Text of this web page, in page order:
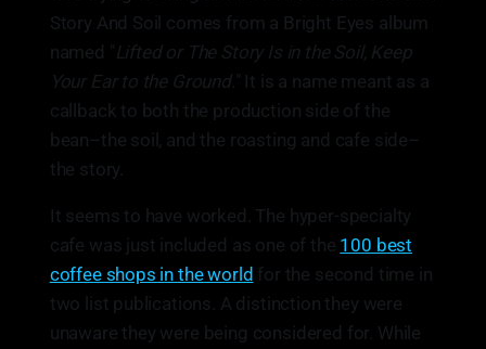
Story And Soil comes from a Bright Eyes album
named "
Lifted or The Story Is in the Soil, Keep
Your Ear to the Ground.
" It is a name meant as a
callback to both the production side of the
bean–the soil, and the roasting and cafe side–
the story.
It seems to have worked. The hyper-specialty
cafe was just included as one of the 100 best
coffee shops in the world for the second time in
two list publications. A distinction they were
unaware they were being considered for. While